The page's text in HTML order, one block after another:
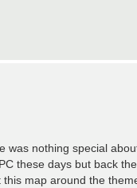
was nothing special
these days but back
map around the